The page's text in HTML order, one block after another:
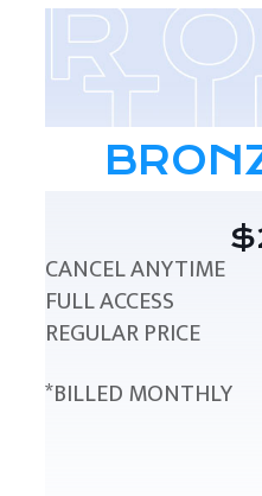
CANCEL ANYTIME
FULL ACCESS
REGULAR PRICE
*BILLED MONTHLY